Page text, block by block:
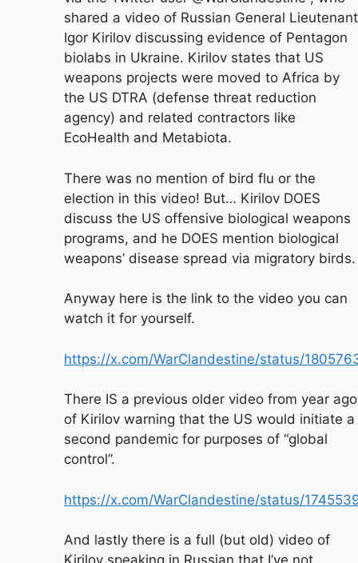
shared a video of Russian General Lieutenant
Igor Kirilov discussing evidence of Pentagon
biolabs in Ukraine. Kirilov states that US
weapons projects were moved to Africa by
the US DTRA (defense threat reduction
agency) and related contractors like
EcoHealth and Metabiota.
There was no mention of bird flu or the
election in this video! But… Kirilov DOES
discuss the US offensive biological weapons
programs, and he DOES mention biological
weapons’ disease spread via migratory birds.
Anyway here is the link to the video you can
watch it for yourself.
https://x.com/WarClandestine/status/
There IS a previous older video from year ago
of Kirilov warning that the US would initiate a
second pandemic for purposes of “global
control”.
https://x.com/WarClandestine/status/
And lastly there is a full (but old) video of